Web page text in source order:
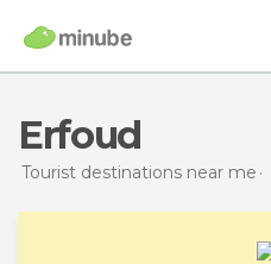
Erfoud
Tourist destinations near me